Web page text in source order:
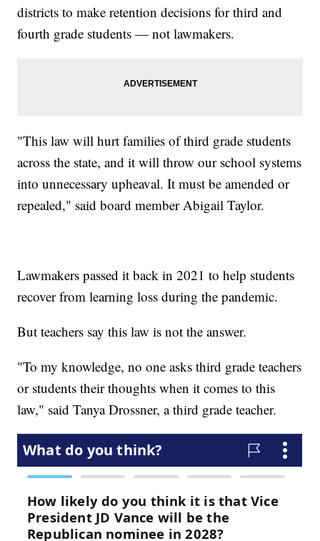
districts to make retention decisions for third and
fourth grade students — not lawmakers.
"This law will hurt families of third grade students
across the state, and it will throw our school systems
into unnecessary upheaval. It must be amended or
repealed," said board member Abigail Taylor.
Lawmakers passed it back in 2021 to help students
recover from learning loss during the pandemic.
But teachers say this law is not the answer.
"To my knowledge, no one asks third grade teachers
or students their thoughts when it comes to this
law," said Tanya Drossner, a third grade teacher.